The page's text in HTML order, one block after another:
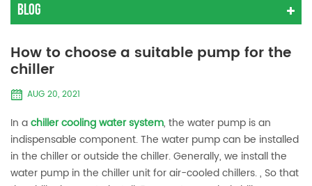
Blog
How to choose a suitable pump for the
chiller
AUG 20, 2021
In achiller cooling water system, the water pump is an
indispensable component. The water pump can be installed
in the chiller or outside the chiller. Generally, we install the
water pump in the chiller unit for air-cooled chillers. , So that